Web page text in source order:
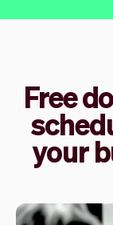
Free
your